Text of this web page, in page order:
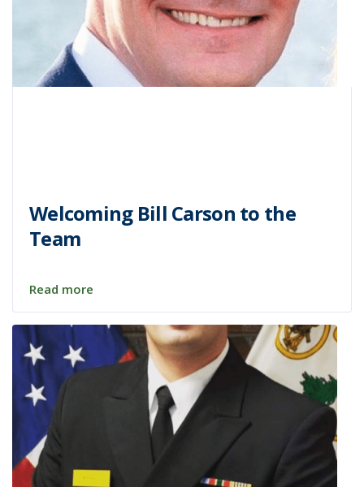
Welcoming Bill Carson to the
Team
Read more